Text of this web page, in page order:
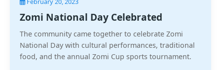
Zomi National Day Celebrated
The community came together to celebrate Zomi
National Day with cultural performances, traditional
food, and the annual Zomi Cup sports tournament.